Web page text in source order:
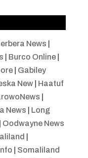
News
Burco Online|
| Gabiley
New| Haatuf
News
Long
Oodwayne News
Somaliland